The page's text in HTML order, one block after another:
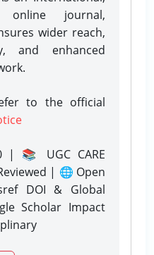
online journal,
wider reach,
and enhanced
to the official
| 📚 UGC CARE
| 🌐 Open
DOI & Global
Scholar Impact